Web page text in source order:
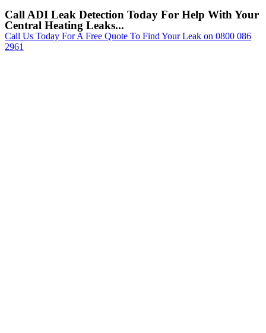
Call ADI Leak Detection Today For Help With Your
Central Heating Leaks...
Call Us Today For A Free Quote To Find Your Leak on 0800 086
2961